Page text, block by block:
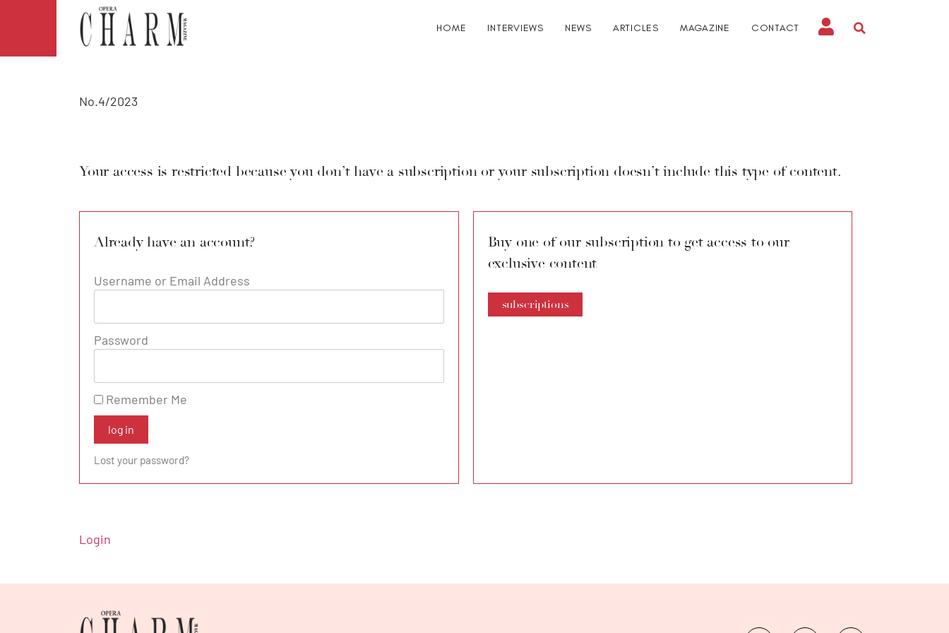
HOME INTERVIEWS NEWS ARTICLES MAGAZINE CONTACT
No.4/2023
Your access is restricted because you don’t have a subscription or your subscription doesn’t include this type of content.
Already have an account?
Username or Email Address
Password
Remember Me
log in
Lost your password?
Buy one of our subscription to get access to our
exclusive content
subscriptions
Login